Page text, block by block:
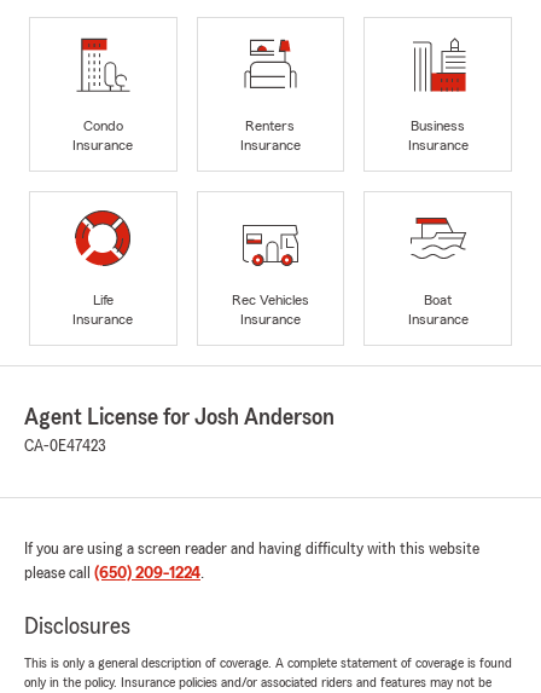
Condo
Insurance
Renters
Insurance
Business
Insurance
Life
Insurance
Rec Vehicles
Insurance
Boat
Insurance
Agent License for Josh Anderson
CA-0E47423
If you are using a screen reader and having difficulty with this website
please call (650) 209-1224.
Disclosures
This is only a general description of coverage. A complete statement of coverage is found
only in the policy. Insurance policies and/or associated riders and features may not be